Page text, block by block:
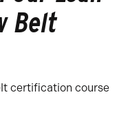
Belt
certification course